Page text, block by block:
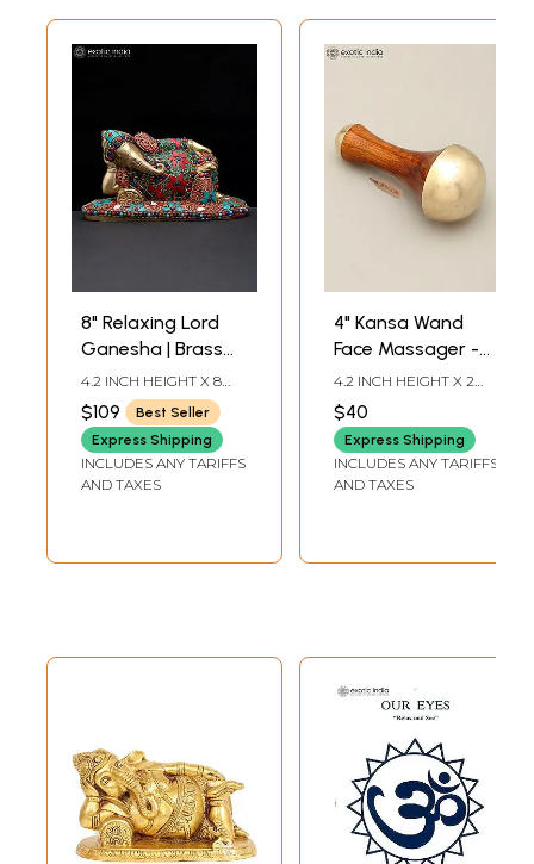
8" Relaxing Lord
Ganesha | Brass
Statue with Inlay
Work
4.2 INCH HEIGHT X 8
INCH WIDTH X 2.8 INCH
LENGTH
$109
Best Seller
Express Shipping
INCLUDES ANY TARIFFS
AND TAXES
4" Kansa Wand
Face Massager -
Detoxification &
Deep Relaxation
Massage Tool
4.2 INCH HEIGHT X 2
LENGTH
$40
Express Shipping
INCLUDES ANY TARIFFS
AND TAXES